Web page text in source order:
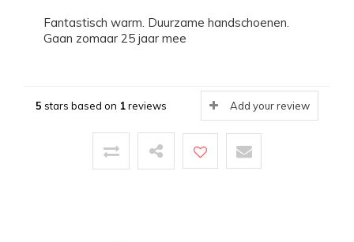
Fantastisch warm. Duurzame handschoenen.
Gaan zomaar 25 jaar mee
5 stars based on 1reviews Add your review